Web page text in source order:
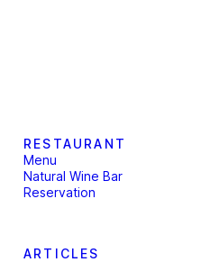
RESTAURANT
Menu
Natural Wine Bar
Reservation
ARTICLES